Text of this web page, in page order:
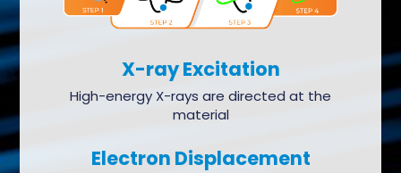
X-ray Excitation
High-energy X-rays are directed at the
material
Electron Displacement